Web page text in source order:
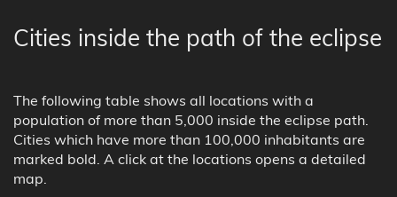
Cities inside the path of the eclipse
The following table shows all locations with a
population of more than 5,000 inside the eclipse path.
Cities which have more than 100,000 inhabitants are
marked bold. A click at the locations opens a detailed
map.